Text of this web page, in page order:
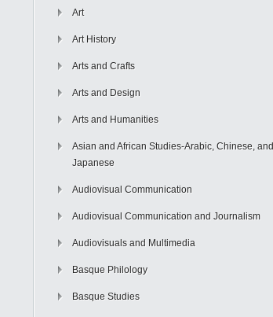
Art
Art History
Arts and Crafts
Arts and Design
Arts and Humanities
Asian and African Studies-Arabic, Chinese, and
Japanese
Audiovisual Communication
Audiovisual Communication and Journalism
Audiovisuals and Multimedia
Basque Philology
Basque Studies